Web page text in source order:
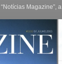
Magazine”,